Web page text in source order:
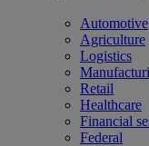
Automotive
Agriculture
Logistics
Retail
Healthcare
Financial
Federal